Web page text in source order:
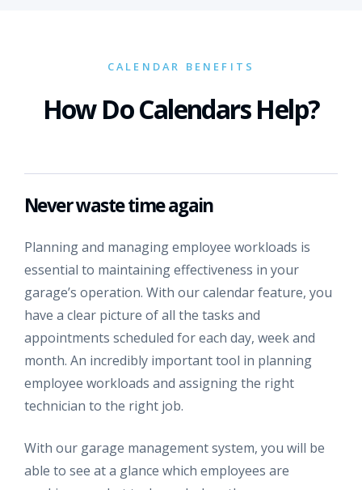
CALENDAR BENEFITS
How Do Calendars Help?
Never waste time again
Planning and managing employee workloads is
essential to maintaining effectiveness in your
garage’s operation. With our calendar feature, you
have a clear picture of all the tasks and
appointments scheduled for each day, week and
month. An incredibly important tool in planning
employee workloads and assigning the right
technician to the right job.
With our garage management system, you will be
able to see at a glance which employees are